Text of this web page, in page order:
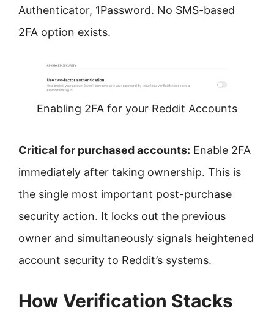
Authenticator, 1Password. No SMS-based
2FA option exists.
Enabling 2FA for your Reddit Accounts
Critical for purchased accounts: Enable 2FA
immediately after taking ownership. This is
the single most important post-purchase
security action. It locks out the previous
owner and simultaneously signals heightened
account security to Reddit’s systems.
How Verification Stacks